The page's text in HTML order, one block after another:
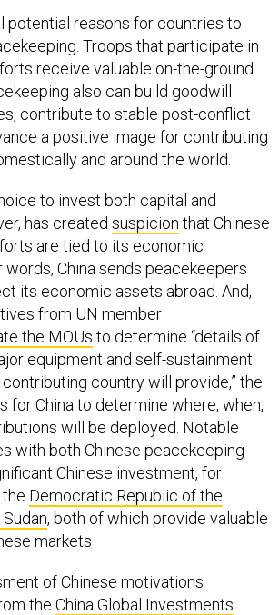
potential reasons for countries to
Troops that participate in
receive valuable on-the-ground
also can build goodwill
contribute to stable post-conflict
a positive image for contributing
and around the world.
to invest both capital and
has created suspicion that Chinese
are tied to its economic
words, China sends peacekeepers
its economic assets abroad. And,
from UN member
the MOUs to determine “details of
equipment and self-sustainment
country will provide,” the
for China to determine where, when,
will be deployed. Notable
with both Chinese peacekeeping
Chinese investment, for
Democratic Republic of the
, both of which provide valuable
markets
of Chinese motivations
the China Global Investments